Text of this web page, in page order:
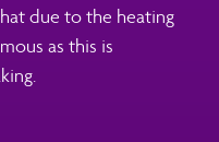
due to the heating
as this is